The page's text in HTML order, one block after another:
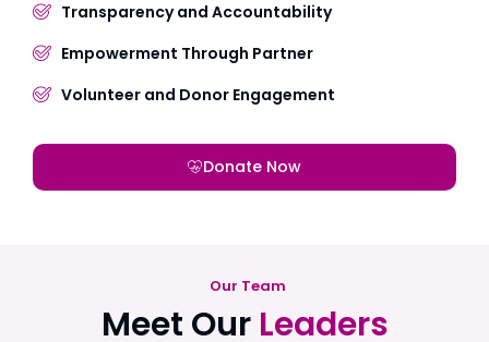
Transparency and Accountability
Empowerment Through Partner
Volunteer and Donor Engagement
Donate Now
Our Team
Meet Our Leaders